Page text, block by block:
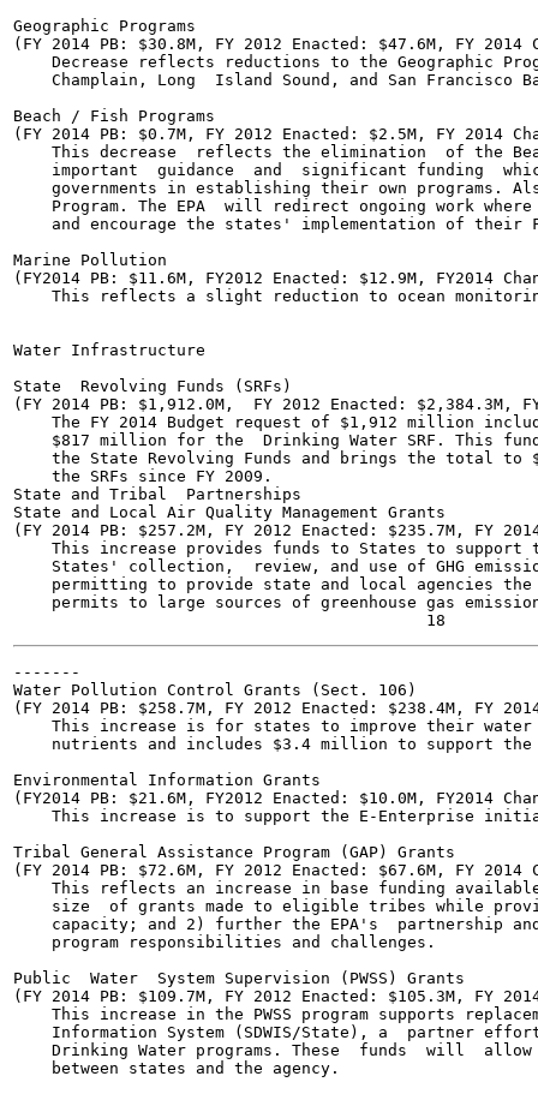
Geographic Programs
(FY 2014 PB: $30.8M, FY 2012 Enacted: $47.6M, FY 2014
Decrease reflects reductions to the Geographic
Champlain, Long  Island Sound, and San Francisco
Beach / Fish Programs
(FY 2014 PB: $0.7M, FY 2012 Enacted: $2.5M, FY 2014
This decrease  reflects the elimination  of the
important  guidance  and  significant funding
governments in establishing their own programs.
Program. The EPA  will redirect ongoing work
and encourage the states' implementation of their
Marine Pollution
(FY2014 PB: $11.6M, FY2012 Enacted: $12.9M, FY2014
This reflects a slight reduction to ocean
Water Infrastructure
State  Revolving Funds (SRFs)
(FY 2014 PB: $1,912.0M,  FY 2012 Enacted: $2,384.3M,
The FY 2014 Budget request of $1,912 million
$817 million for the  Drinking Water SRF. This
the State Revolving Funds and brings the total to
    the SRFs since FY 2009.
State and Tribal  Partnerships
State and Local Air Quality Management Grants
(FY 2014 PB: $257.2M, FY 2012 Enacted: $235.7M, FY
This increase provides funds to States to support
States' collection,  review, and use of GHG
permitting to provide state and local agencies
permits to large sources of greenhouse gas
-------
Water Pollution Control Grants (Sect. 106)
(FY 2014 PB: $258.7M, FY 2012 Enacted: $238.4M, FY
This increase is for states to improve their
nutrients and includes $3.4 million to support
Environmental Information Grants
(FY2014 PB: $21.6M, FY2012 Enacted: $10.0M, FY2014
This increase is to support the E-Enterprise
Tribal General Assistance Program (GAP) Grants
(FY 2014 PB: $72.6M, FY 2012 Enacted: $67.6M, FY 2014
This reflects an increase in base funding
size  of grants made to eligible tribes while
capacity; and 2) further the EPA's  partnership
    program responsibilities and challenges.
Public  Water  System Supervision (PWSS) Grants
(FY 2014 PB: $109.7M, FY 2012 Enacted: $105.3M, FY
This increase in the PWSS program supports
Information System (SDWIS/State), a  partner
Drinking Water programs. These  funds  will
    between states and the agency.